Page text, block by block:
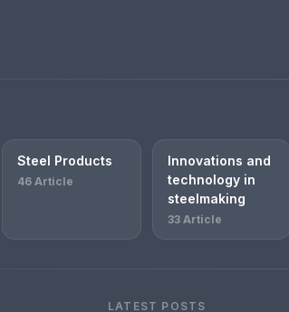
Steel Products
46 Article
Innovations and
technology in
steelmaking
33 Article
LATEST POSTS